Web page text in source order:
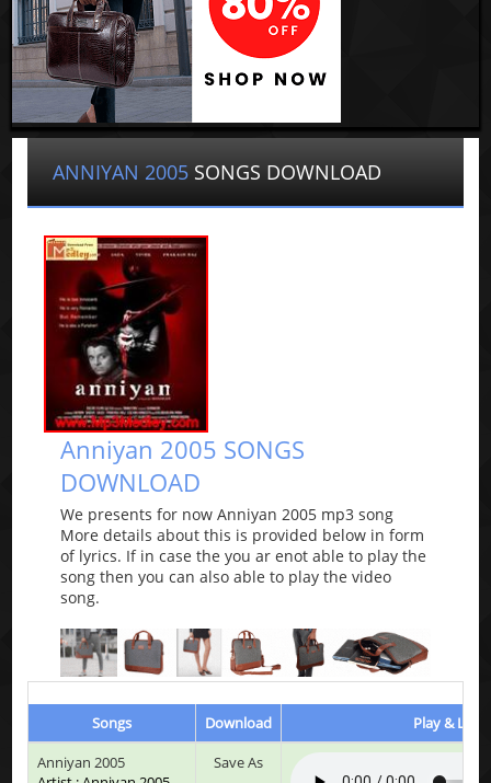
ANNIYAN 2005 SONGS DOWNLOAD
Anniyan 2005 SONGS
DOWNLOAD
We presents for now Anniyan 2005 mp3 song
More details about this is provided below in form
of lyrics. If in case the you ar enot able to play the
song then you can also able to play the video
song.
Songs Download
Play &
Anniyan 2005
Save As